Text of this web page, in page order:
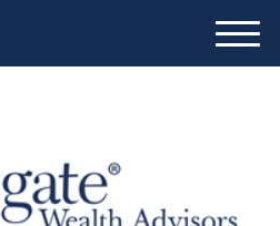
M
e